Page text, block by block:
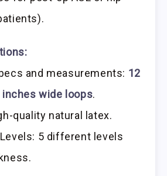
and measurements: 12
inches wide loops.
quality natural latex.
5 different levels